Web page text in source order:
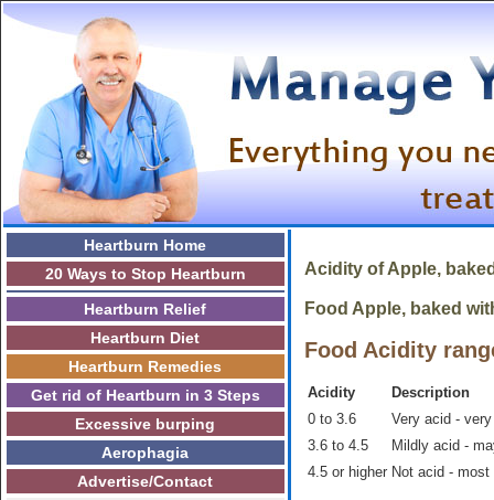
Heartburn Home
20 Ways to Stop Heartburn
Heartburn Relief
Heartburn Diet
Heartburn Remedies
Get rid of Heartburn in 3 Steps
Excessive burping
Aerophagia
Advertise/Contact
Acidity ofApple,
Food Apple, baked
Food Acidity
Acidity
Description
0 to 3.6
Very acid -
3.6 to 4.5
Mildly acid -
4.5 or higher Not acid - most